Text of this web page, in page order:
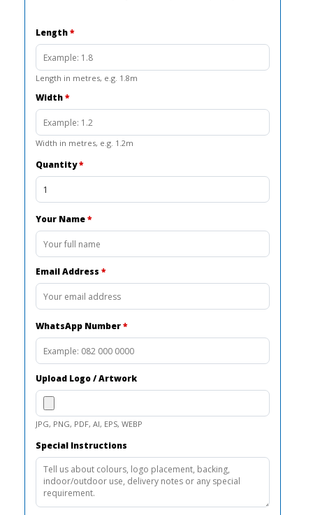
Length*
Length in metres, e.g. 1.8m
Width*
Width in metres, e.g. 1.2m
Quantity*
Your Name*
Email Address *
WhatsApp Number*
Upload Logo / Artwork
JPG, PNG, PDF, AI, EPS, WEBP
Special Instructions